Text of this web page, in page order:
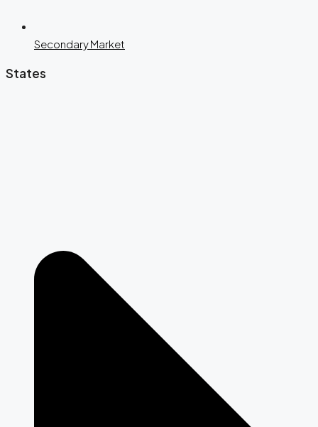
Secondary Market
States